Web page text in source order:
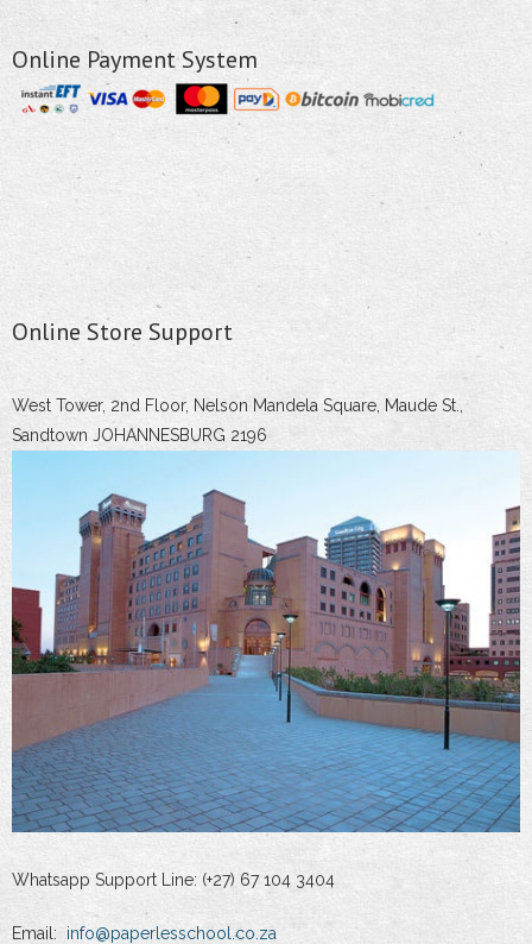
Online Payment System
Online Store Support
West Tower, 2nd Floor, Nelson Mandela Square, Maude St.,
Sandtown JOHANNESBURG 2196
Whatsapp Support Line: (+27) 67 104 3404
Email: info@paperlesschool.co.za